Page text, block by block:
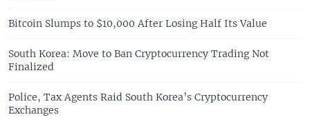
Bitcoin Slumps to $10,000 After Losing Half Its Value
South Korea: Move to Ban Cryptocurrency Trading Not
Finalized
Police, Tax Agents Raid South Korea’s Cryptocurrency
Exchanges